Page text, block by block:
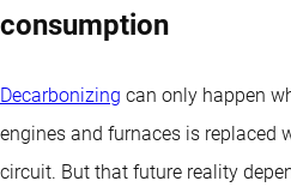
consumption
Decarbonizing can only happen
engines and furnaces is replaced
circuit. But that future reality